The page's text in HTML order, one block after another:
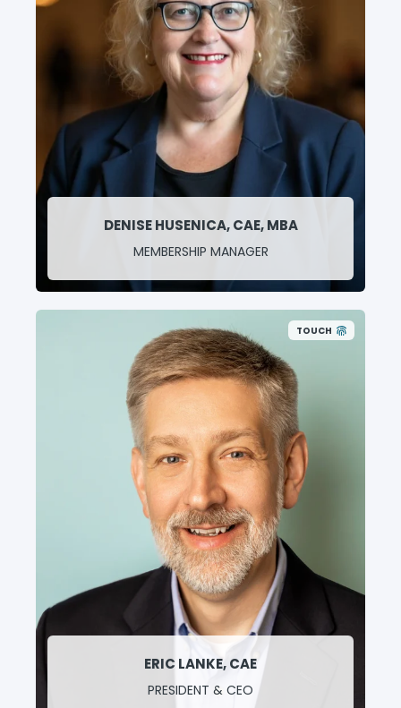
DENISE HUSENICA, CAE, MBA
MEMBERSHIP MANAGER
TOUCH
ERIC LANKE, CAE
PRESIDENT & CEO